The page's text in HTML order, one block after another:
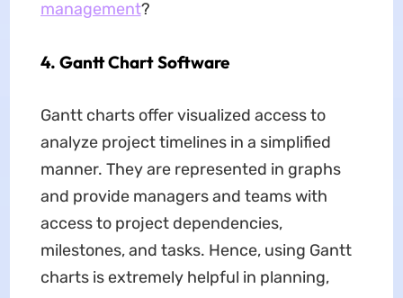
management?
4. Gantt Chart Software
Gantt charts offer visualized access to
analyze project timelines in a simplified
manner. They are represented in graphs
and provide managers and teams with
access to project dependencies,
milestones, and tasks. Hence, using Gantt
charts is extremely helpful in planning,